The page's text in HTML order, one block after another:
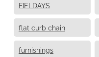
FIELDAYS
flat curb chain
furnishings